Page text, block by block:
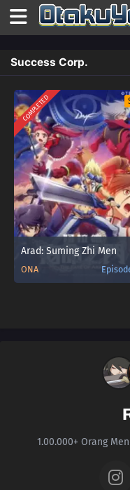
Success Corp.
COMPLETED
Arad: Suming Zhi Men
ONA
1.00.000+ Orang